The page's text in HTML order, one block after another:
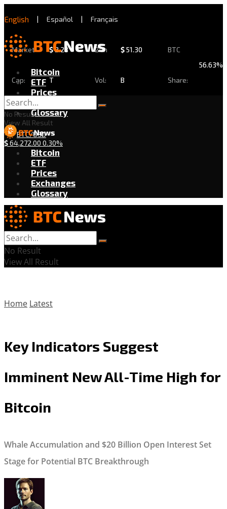
English | Español | Français
Market
Cap:
$2.28
T
24h
Vol:
$51.30
B
BTC
Share:
56.63%
Bitcoin
ETF
Prices
Exchanges
Glossary
BTC/USD
$64,272.00 0.30%
No Result
View All Result
Bitcoin
ETF
Prices
Exchanges
Glossary
No Result
View All Result
Home Latest
Key Indicators Suggest
Imminent New All-Time High for
Bitcoin
Whale Accumulation and $20 Billion Open Interest Set
Stage for Potential BTC Breakthrough